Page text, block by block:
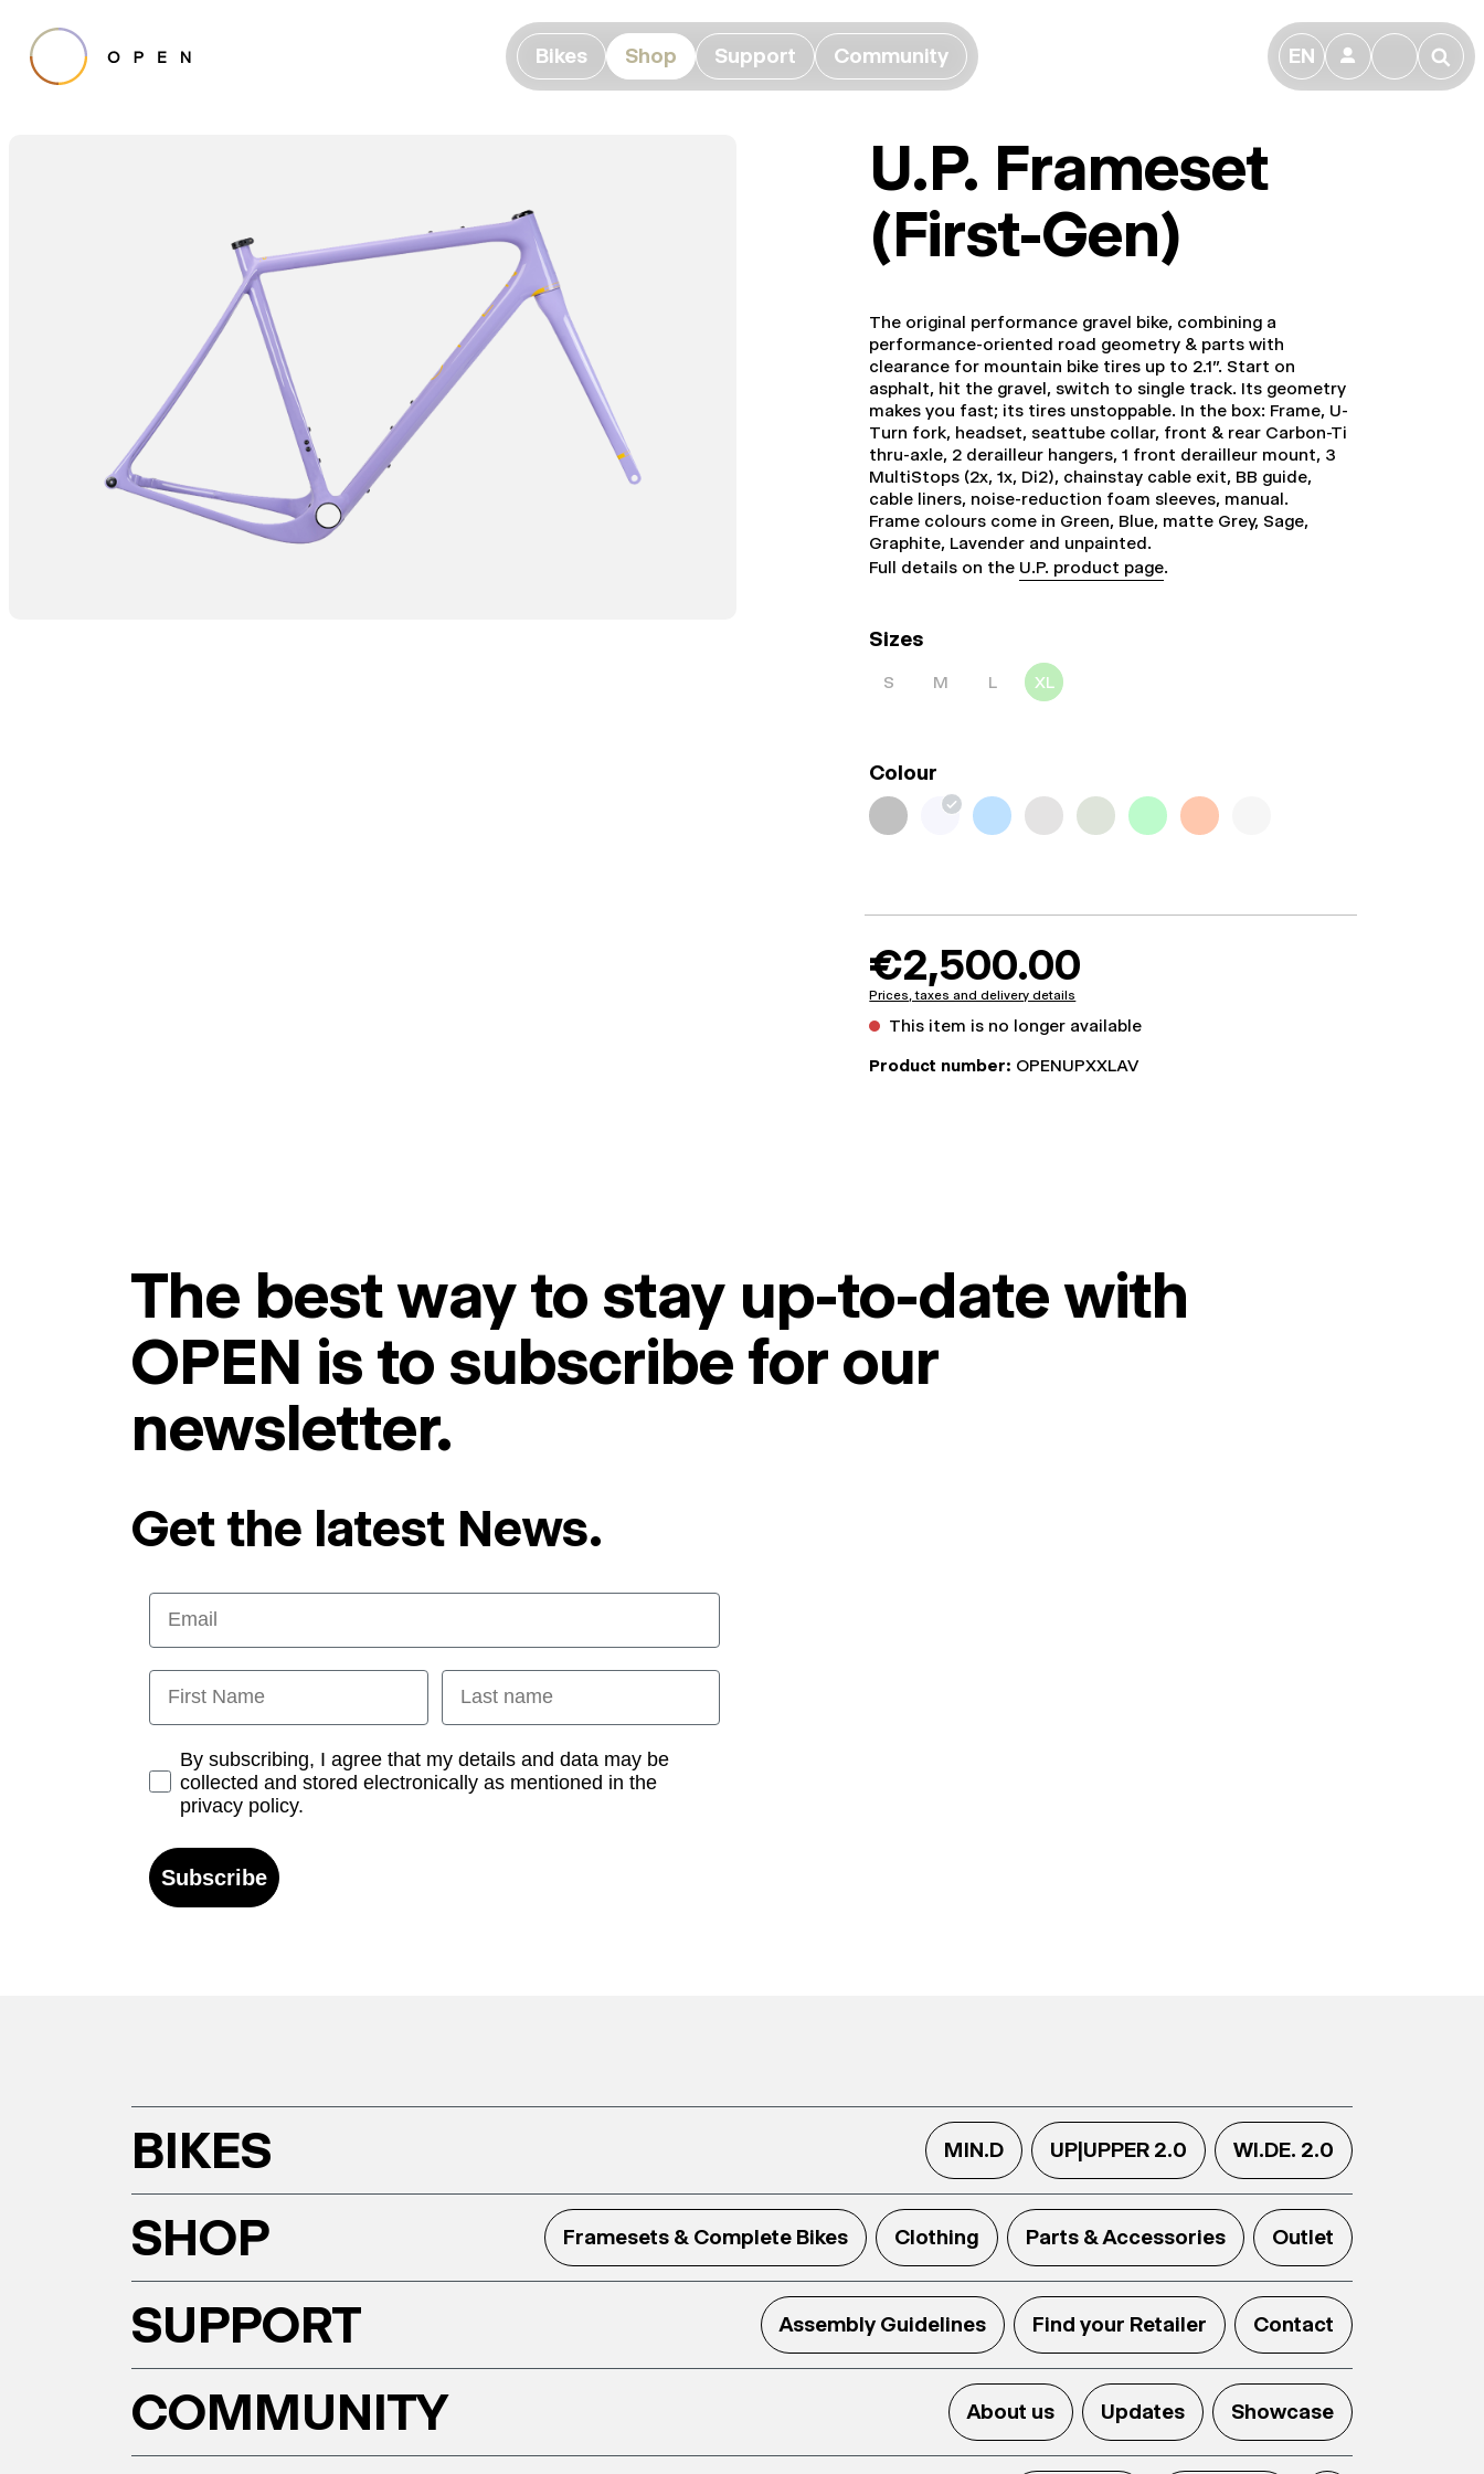
Bikes Shop Support Community EN 👤 🔎
U.P. Frameset
(First-Gen)
The original performance gravel bike, combining a
performance-oriented road geometry & parts with
clearance for mountain bike tires up to 2.1". Start on
asphalt, hit the gravel, switch to single track. Its geometry
makes you fast; its tires unstoppable. In the box: Frame, U-
Turn fork, headset, seattube collar, front & rear Carbon-Ti
thru-axle, 2 derailleur hangers, 1 front derailleur mount, 3
MultiStops (2x, 1x, Di2), chainstay cable exit, BB guide,
cable liners, noise-reduction foam sleeves, manual.
Frame colours come in Green, Blue, matte Grey, Sage,
Graphite, Lavender and unpainted.
Full details on the U.P. product page.
Sizes
S M L XL
Colour
€2,500.00
Prices, taxes and delivery details
This item is no longer available
Product number: OPENUPXXLAV
The best way to stay up-to-date with
OPEN is to subscribe for our
newsletter.
Get the latest News.
Email
First Name Last name
Opt-inBy subscribing, I agree that my details and data may be
collected and stored electronically as mentioned in the
privacy policy.
Subscribe
BIKES MIN.D UP|UPPER 2.0 WI.DE. 2.0
SHOP Framesets & Complete Bikes Clothing Parts & Accessories Outlet
SUPPORT Assembly Guidelines Find your Retailer Contact
COMMUNITY About us Updates Showcase